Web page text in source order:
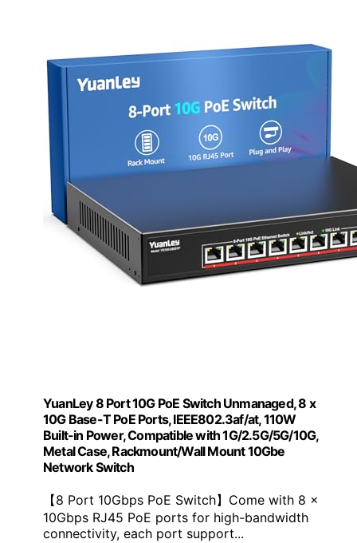
YuanLey 8 Port 10G PoE Switch Unmanaged, 8 x
10G Base-T PoE Ports, IEEE802.3af/at, 110W
Built-in Power, Compatible with 1G/2.5G/5G/10G,
Metal Case, Rackmount/Wall Mount 10Gbe
Network Switch
【8 Port 10Gbps PoE Switch】Come with 8 x
10Gbps RJ45 PoE ports for high-bandwidth
connectivity, each port support...